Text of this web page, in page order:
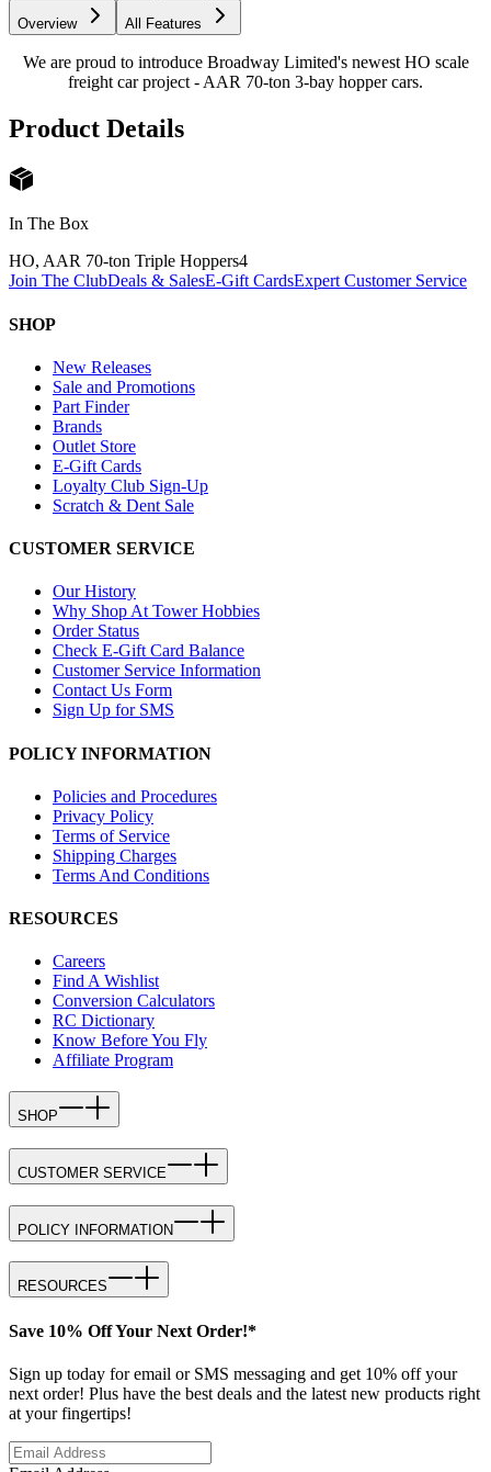
Overview All Features
We are proud to introduce Broadway Limited's newest HO scale
freight car project - AAR 70-ton 3-bay hopper cars.
Product Details
In The Box
HO, AAR 70-ton Triple Hoppers4
Join The ClubDeals & SalesE-Gift CardsExpert Customer Service
SHOP
New Releases
Sale and Promotions
Part Finder
Brands
Outlet Store
E-Gift Cards
Loyalty Club Sign-Up
Scratch & Dent Sale
CUSTOMER SERVICE
Our History
Why Shop At Tower Hobbies
Order Status
Check E-Gift Card Balance
Customer Service Information
Contact Us Form
Sign Up for SMS
POLICY INFORMATION
Policies and Procedures
Privacy Policy
Terms of Service
Shipping Charges
Terms And Conditions
RESOURCES
Careers
Find A Wishlist
Conversion Calculators
RC Dictionary
Know Before You Fly
Affiliate Program
SHOP
CUSTOMER SERVICE
POLICY INFORMATION
RESOURCES
Save 10% Off Your Next Order!*
Sign up today for email or SMS messaging and get 10% off your
next order! Plus have the best deals and the latest new products right
at your fingertips!